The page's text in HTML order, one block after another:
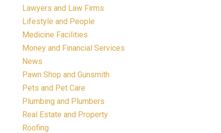
Lawyers and Law Firms
Lifestyle and People
Medicine Facilities
Money and Financial Services
News
Pawn Shop and Gunsmith
Pets and Pet Care
Plumbing and Plumbers
Real Estate and Property
Roofing